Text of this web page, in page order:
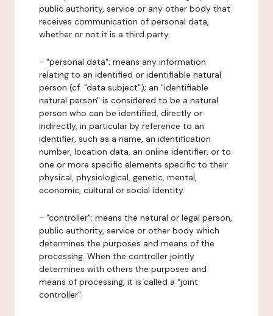
public authority, service or any other body that
receives communication of personal data,
whether or not it is a third party.
- "personal data": means any information
relating to an identified or identifiable natural
person (cf. "data subject"); an "identifiable
natural person" is considered to be a natural
person who can be identified, directly or
indirectly, in particular by reference to an
identifier, such as a name, an identification
number, location data, an online identifier, or to
one or more specific elements specific to their
physical, physiological, genetic, mental,
economic, cultural or social identity.
- "controller": means the natural or legal person,
public authority, service or other body which
determines the purposes and means of the
processing. When the controller jointly
determines with others the purposes and
means of processing, it is called a "joint
controller".